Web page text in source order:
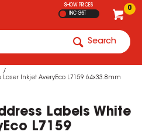
0
SHOW PRICES
INC GST
Search
Inkjet AveryEco L7159 64x33.8mm
Labels White
L7159